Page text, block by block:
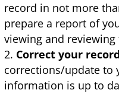
record in not more
prepare a report of
viewing and reviewing
Correct your
corrections/update to
information is up to